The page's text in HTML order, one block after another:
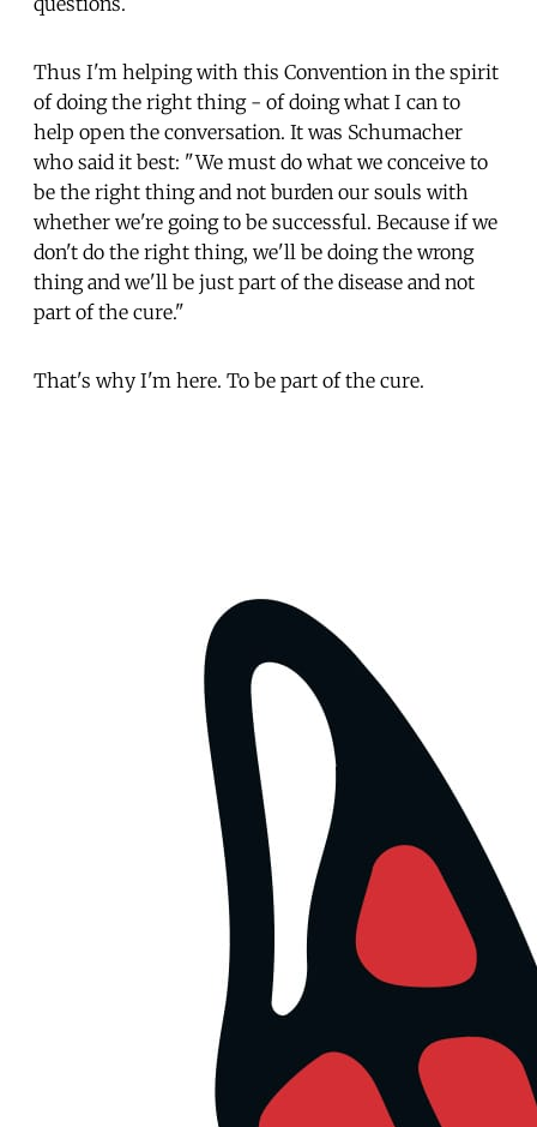
Thus I'm helping with this Convention in the spirit
of doing the right thing - of doing what I can to
help open the conversation. It was Schumacher
who said it best: "We must do what we conceive to
be the right thing and not burden our souls with
whether we're going to be successful. Because if we
don't do the right thing, we'll be doing the wrong
thing and we'll be just part of the disease and not
part of the cure."
That's why I'm here. To be part of the cure.